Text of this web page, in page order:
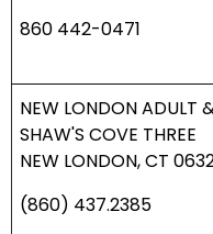
860 442-0471
NEW LONDON ADULT
SHAW'S COVE THREE
NEW LONDON, CT
(860) 437.2385